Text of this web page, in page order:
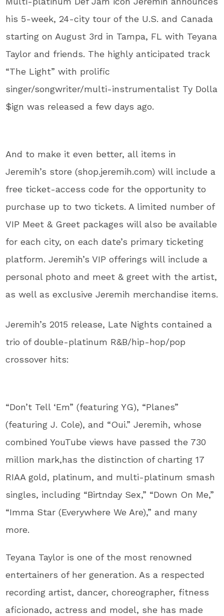
his 5-week, 24-city tour of the U.S. and Canada
starting on August 3rd in Tampa, FL with Teyana
Taylor and friends. The highly anticipated track
“The Light” with prolific
singer/songwriter/multi-instrumentalist Ty Dolla
$ign was released a few days ago.
And to make it even better, all items in
Jeremih’s store (shop.jeremih.com) will include a
free ticket-access code for the opportunity to
purchase up to two tickets. A limited number of
VIP Meet & Greet packages will also be available
for each city, on each date’s primary ticketing
platform. Jeremih’s VIP offerings will include a
personal photo and meet & greet with the artist,
as well as exclusive Jeremih merchandise items.
Jeremih’s 2015 release, Late Nights contained a
trio of double-platinum R&B/hip-hop/pop
crossover hits:
“Don’t Tell ‘Em” (featuring YG), “Planes”
(featuring J. Cole), and “Oui.” Jeremih, whose
combined YouTube views have passed the 730
million mark,has the distinction of charting 17
RIAA gold, platinum, and multi-platinum smash
singles, including “Birtnday Sex,” “Down On Me,”
“Imma Star (Everywhere We Are),” and many
more.
Teyana Taylor is one of the most renowned
entertainers of her generation. As a respected
recording artist, dancer, choreographer, fitness
aficionado, actress and model, she has made